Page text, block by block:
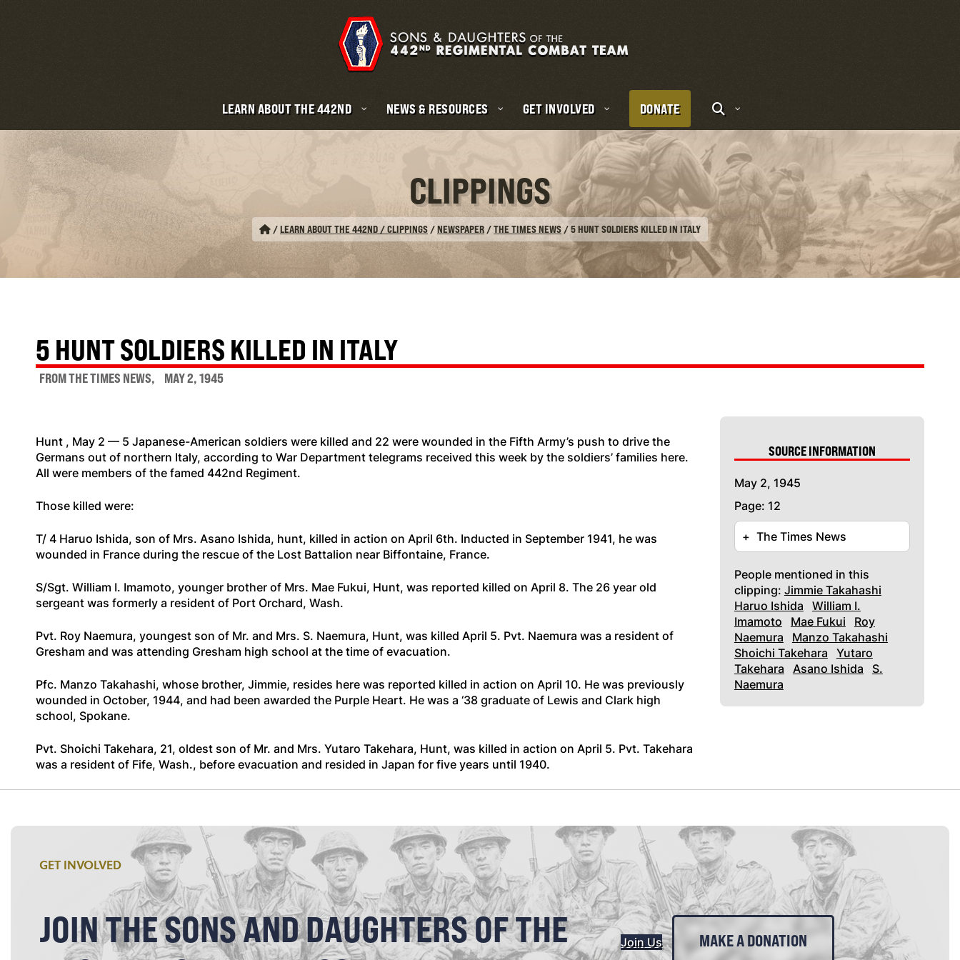
LEARN ABOUT THE 442ND NEWS & RESOURCES GET INVOLVED DONATE
CLIPPINGS
/LEARN ABOUT THE 442ND / CLIPPINGS /NEWSPAPER /THE TIMES NEWS /5 HUNT SOLDIERS KILLED IN ITALY
5 HUNT SOLDIERS KILLED IN ITALY
FROM THE TIMES NEWS MAY 2, 1945
Hunt , May 2 — 5 Japanese-American soldiers were killed and 22 were wounded in the Fifth Army’s push to drive the
Germans out of northern Italy, according to War Department telegrams received this week by the soldiers’ families here.
All were members of the famed 442nd Regiment.
Those killed were:
T/ 4 Haruo Ishida, son of Mrs. Asano Ishida, hunt, killed in action on April 6th. Inducted in September 1941, he was
wounded in France during the rescue of the Lost Battalion near Biffontaine, France.
S/Sgt. William I. Imamoto, younger brother of Mrs. Mae Fukui, Hunt, was reported killed on April 8. The 26 year old
sergeant was formerly a resident of Port Orchard, Wash.
Pvt. Roy Naemura, youngest son of Mr. and Mrs. S. Naemura, Hunt, was killed April 5. Pvt. Naemura was a resident of
Gresham and was attending Gresham high school at the time of evacuation.
Pfc. Manzo Takahashi, whose brother, Jimmie, resides here was reported killed in action on April 10. He was previously
wounded in October, 1944, and had been awarded the Purple Heart. He was a ‘38 graduate of Lewis and Clark high
school, Spokane.
Pvt. Shoichi Takehara, 21, oldest son of Mr. and Mrs. Yutaro Takehara, Hunt, was killed in action on April 5. Pvt. Takehara
was a resident of Fife, Wash., before evacuation and resided in Japan for five years until 1940.
SOURCE INFORMATION
May 2, 1945
Page: 12
+ The Times News
People mentioned in this
clipping: Jimmie Takahashi
Haruo Ishida William I.
Imamoto
Mae Fukui
Roy
Naemura
Manzo Takahashi
Shoichi Takehara Yutaro
Takehara Asano Ishida
S.
Naemura
GET INVOLVED
JOIN THE SONS AND DAUGHTERS OF THE
Join Us MAKE A DONATION